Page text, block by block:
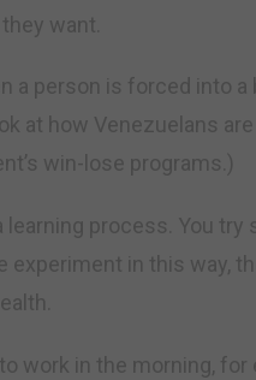
want.
a person is forced into
at how Venezuelans
win-lose programs.)
learning process. You
experiment in this way,
work in the morning,